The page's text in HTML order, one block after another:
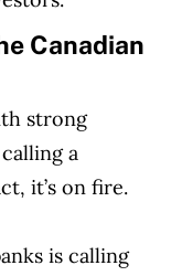
Canadian
strong
a
it’s on fire.
is calling